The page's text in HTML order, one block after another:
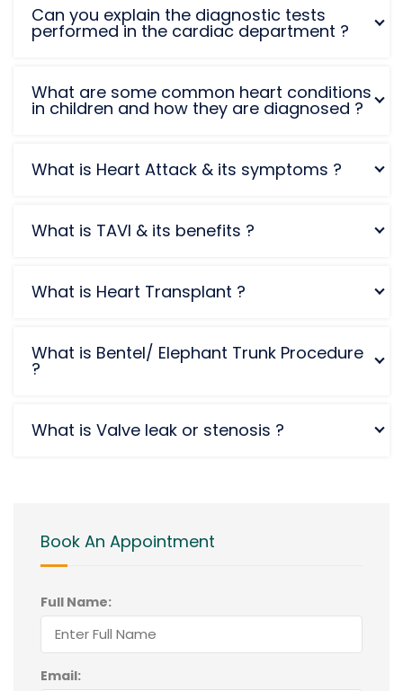
Can you explain the diagnostic tests
performed in the cardiac department ?
What are some common heart conditions
in children and how they are diagnosed ?
What is Heart Attack & its symptoms ?
What is TAVI & its benefits ?
What is Heart Transplant ?
What is Bentel/ Elephant Trunk Procedure
?
What is Valve leak or stenosis ?
Book An Appointment
Full Name:
Email: